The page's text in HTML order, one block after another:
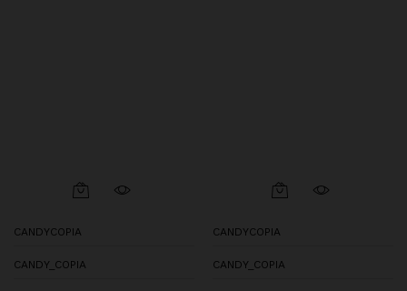
CANDYCOPIA
CANDY_COPIA
CANDYCOPIA
CANDY_COPIA